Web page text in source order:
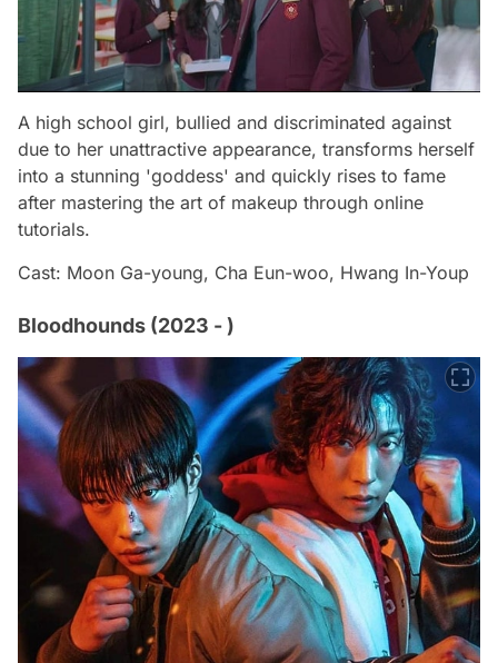
A high school girl, bullied and discriminated against
due to her unattractive appearance, transforms herself
into a stunning 'goddess' and quickly rises to fame
after mastering the art of makeup through online
tutorials.
Cast: Moon Ga-young, Cha Eun-woo, Hwang In-Youp
Bloodhounds (2023 - )